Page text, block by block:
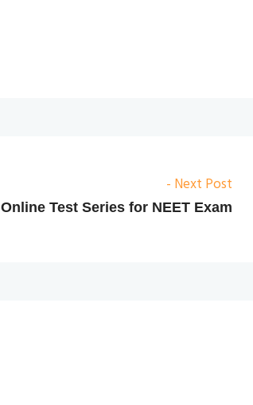
- Next Post
Online Test Series for NEET Exam